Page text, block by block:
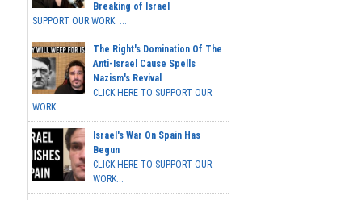
Breaking of Israel
SUPPORT OUR WORK ...
The Right's Domination Of The
Anti-Israel Cause Spells
Nazism's Revival
CLICK HERE TO SUPPORT OUR
WORK...
Israel's War On Spain Has
Begun
CLICK HERE TO SUPPORT OUR
WORK...